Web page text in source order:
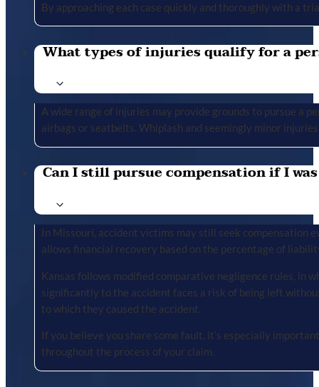
By approaching each case quickly and thoroughly with a
What types of injuries qualify for a
A wide range of injuries may provide grounds to pursue a
airbags or seatbelts. Whiplash and seemingly minor
Can I still pursue compensation if I
In Missouri, accident victims may still seek compensation
allows financial recovery based on the percentage of
Kansas follows modified comparative negligence rules, in
significantly to the accident faces a risk of being left
to which they caused the accident.
If you believe you share some fault, it’s especially
throughout the process of your claim.